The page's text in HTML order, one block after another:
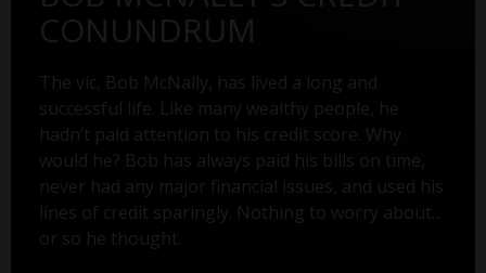
CONUNDRUM
The vic, Bob McNally, has lived a long and
successful life. Like many wealthy people, he
hadn’t paid attention to his credit score. Why
would he? Bob has always paid his bills on time,
never had any major financial issues, and used his
lines of credit sparingly. Nothing to worry about...
or so he thought.